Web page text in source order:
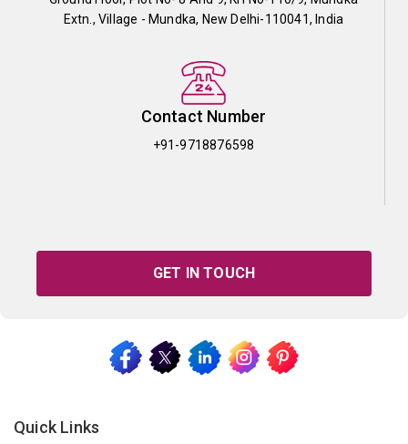
Extn., Village - Mundka, New Delhi-110041, India
Contact Number
+91-9718876598
GET IN TOUCH
Quick Links